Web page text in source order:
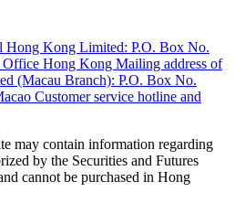
Hong Kong Limited: P.O. Box No.
Office Hong Kong Mailing address of
(Macau Branch): P.O. Box No.
Customer service hotline and
may contain information regarding
by the Securities and Futures
cannot be purchased in Hong